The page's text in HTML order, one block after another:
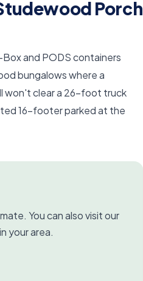
Porch
and PODS containers
bungalows where a
won't clear a 26-foot truck
16-footer parked at the
You can also visit our
your area.